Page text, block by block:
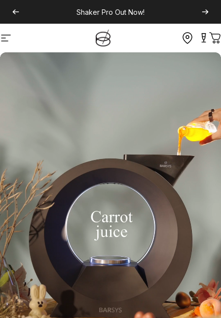
Shaker Pro Out Now!
Site navigation